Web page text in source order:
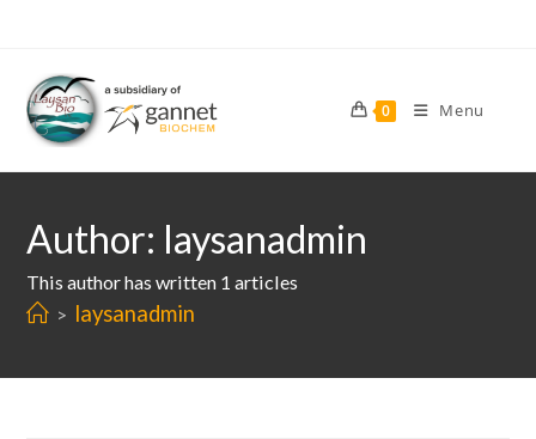
content
0 Menu
Author: laysanadmin
This author has written 1 articles
> laysanadmin